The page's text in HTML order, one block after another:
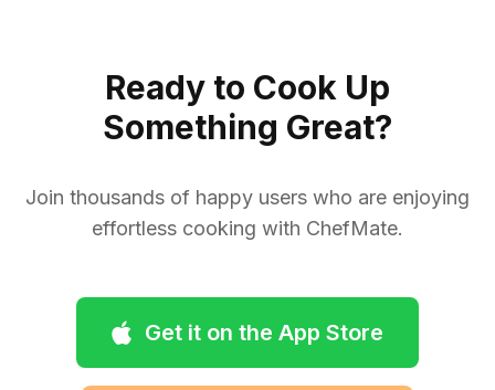
Ready to Cook Up
Something Great?
Join thousands of happy users who are enjoying
effortless cooking with ChefMate.
Get it on the App Store